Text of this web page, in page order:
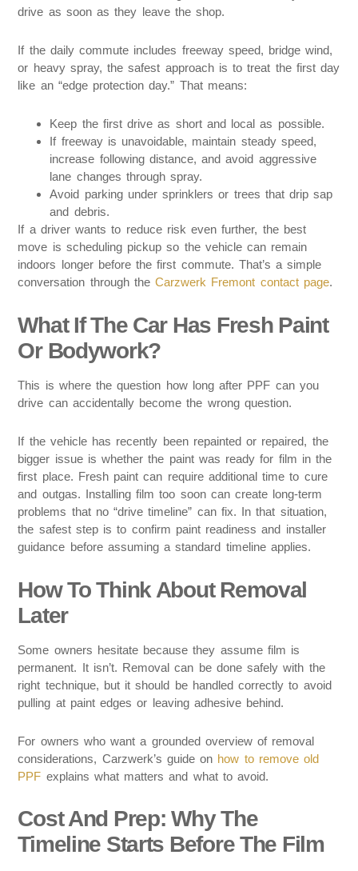
drive as soon as they leave the shop.
If the daily commute includes freeway speed, bridge wind,
or heavy spray, the safest approach is to treat the first day
like an “edge protection day.” That means:
Keep the first drive as short and local as possible.
If freeway is unavoidable, maintain steady speed,
increase following distance, and avoid aggressive
lane changes through spray.
Avoid parking under sprinklers or trees that drip sap
and debris.
If a driver wants to reduce risk even further, the best
move is scheduling pickup so the vehicle can remain
indoors longer before the first commute. That’s a simple
conversation through theCarzwerk Fremont contact page.
What If The Car Has Fresh Paint
Or Bodywork?
This is where the question how long after PPF can you
drive can accidentally become the wrong question.
If the vehicle has recently been repainted or repaired, the
bigger issue is whether the paint was ready for film in the
first place. Fresh paint can require additional time to cure
and outgas. Installing film too soon can create long-term
problems that no “drive timeline” can fix. In that situation,
the safest step is to confirm paint readiness and installer
guidance before assuming a standard timeline applies.
How To Think About Removal
Later
Some owners hesitate because they assume film is
permanent. It isn’t. Removal can be done safely with the
right technique, but it should be handled correctly to avoid
pulling at paint edges or leaving adhesive behind.
For owners who want a grounded overview of removal
considerations, Carzwerk’s guide on how to remove old
PPF explains what matters and what to avoid.
Cost And Prep: Why The
Timeline Starts Before The Film